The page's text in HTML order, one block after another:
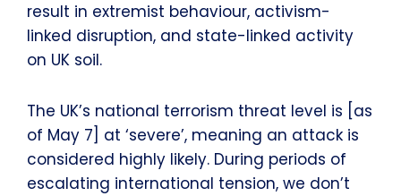
result in extremist behaviour, activism-
linked disruption, and state-linked activity
on UK soil.
The UK’s national terrorism threat level is [as
of May 7] at ‘severe’, meaning an attack is
considered highly likely. During periods of
escalating international tension, we don’t